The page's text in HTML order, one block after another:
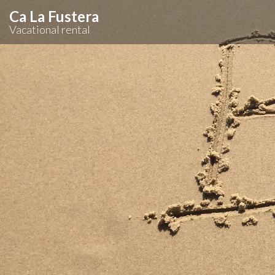
Ca La Fustera
Vacational rental